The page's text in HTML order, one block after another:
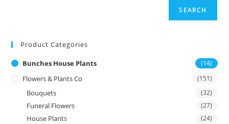
SEARCH
Product Categories
Bunches House Plants (14)
Flowers & Plants Co (151)
Bouquets (32)
Funeral Flowers (27)
House Plants (24)